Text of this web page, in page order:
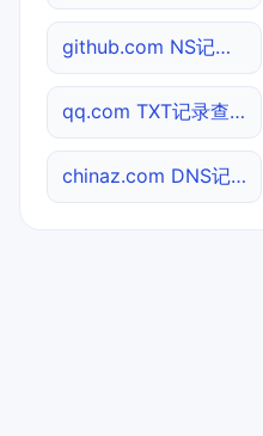
github.com NS记录查询
qq.com TXT记录查询
chinaz.com DNS记录查询